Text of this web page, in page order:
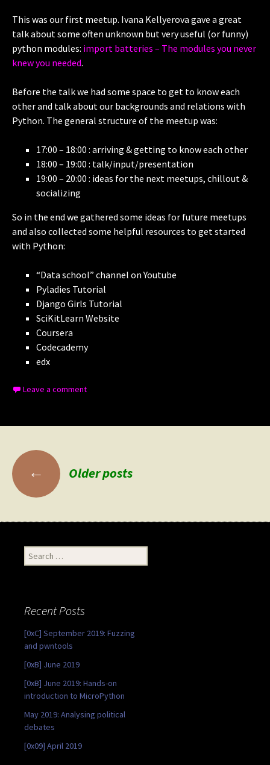
This was our first meetup. Ivana Kellyerova gave a great
talk about some often unknown but very useful (or funny)
python modules: import batteries – The modules you never
knew you needed.
Before the talk we had some space to get to know each
other and talk about our backgrounds and relations with
Python. The general structure of the meetup was:
17:00 – 18:00 : arriving & getting to know each other
18:00 – 19:00 : talk/input/presentation
19:00 – 20:00 : ideas for the next meetups, chillout &
socializing
So in the end we gathered some ideas for future meetups
and also collected some helpful resources to get started
with Python:
“Data school” channel on Youtube
Pyladies Tutorial
Django Girls Tutorial
SciKitLearn Website
Coursera
Codecademy
edx
Leave a comment
Posts
navigation
← Older posts
Search
for:
Recent Posts
[0xC] September 2019: Fuzzing
and pwntools
[0xB] June 2019
[0xB] June 2019: Hands-on
introduction to MicroPython
May 2019: Analysing political
debates
[0x09] April 2019